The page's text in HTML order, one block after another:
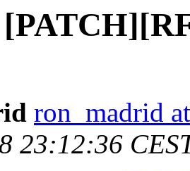
ron_madrid
23:12:36